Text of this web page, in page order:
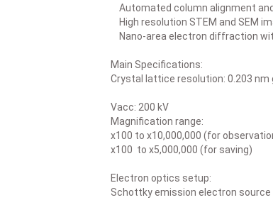
Automated column alignment
High resolution STEM and SEM
Nano-area electron diffraction
Main Specifications:
Crystal lattice resolution: 0.203
Vacc: 200 kV
Magnification range:
x100 to x10,000,000 (for
x100 to x5,000,000 (for saving)
Electron optics setup:
Schottky emission electron